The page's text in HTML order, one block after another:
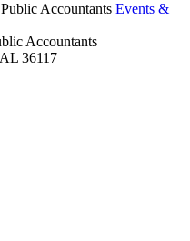
Events &
Accountants
AL 36117